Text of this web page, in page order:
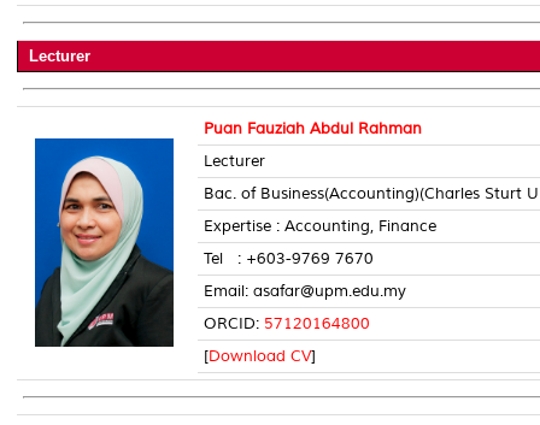
Lecturer
Puan Fauziah Abdul Rahman
Lecturer
Bac. of Business(Accounting)(Charles Sturt
Expertise : Accounting, Finance
Tel : +603-9769 7670
Email: asafar@upm.edu.my
ORCID: 57120164800
[Download CV]